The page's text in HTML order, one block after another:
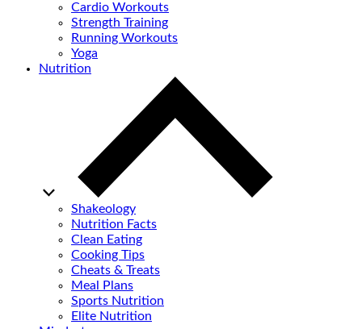
Cardio Workouts
Strength Training
Running Workouts
Yoga
Nutrition
Shakeology
Nutrition Facts
Clean Eating
Cooking Tips
Cheats & Treats
Meal Plans
Sports Nutrition
Elite Nutrition